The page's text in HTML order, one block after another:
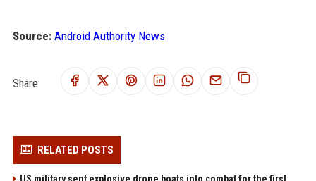
Source: Android Authority News
Share:
RELATED POSTS